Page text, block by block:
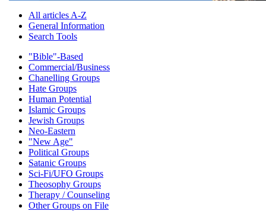
All articles A-Z
General Information
Search Tools
"Bible"-Based
Commercial/Business
Chanelling Groups
Hate Groups
Human Potential
Islamic Groups
Jewish Groups
Neo-Eastern
"New Age"
Political Groups
Satanic Groups
Sci-Fi/UFO Groups
Theosophy Groups
Therapy / Counseling
Other Groups on File